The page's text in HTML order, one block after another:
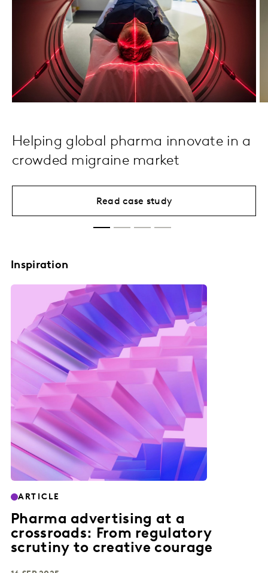
Helping global pharma innovate in a
crowded migraine market
Read case study
Inspiration
ARTICLE
Pharma advertising at a
crossroads: From regulatory
scrutiny to creative courage